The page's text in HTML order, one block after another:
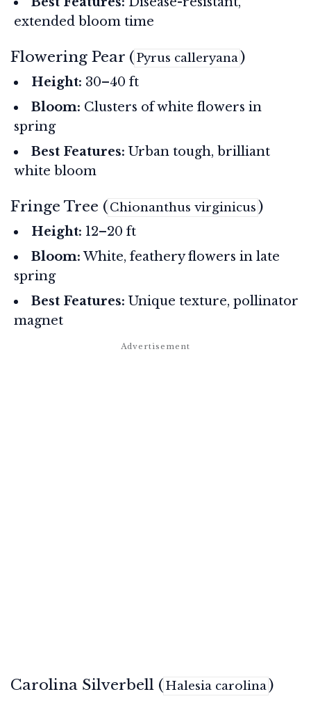
extended bloom time
Flowering Pear (Pyrus calleryana)
Height: 30–40 ft
Bloom: Clusters of white flowers in
spring
Best Features: Urban tough, brilliant
white bloom
Fringe Tree (Chionanthus virginicus)
Height: 12–20 ft
Bloom:White, feathery flowers in late
spring
Best Features: Unique texture, pollinator
magnet
Carolina Silverbell (Halesia carolina)